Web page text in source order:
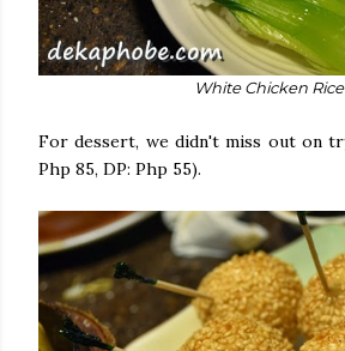
White Chicken Rice
For dessert, we didn't miss out on
Php 85, DP: Php 55).